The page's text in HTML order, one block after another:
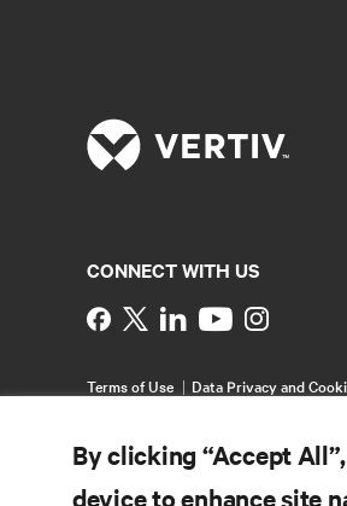
CONNECT WITH US
Terms of Use
Data Privacy and
By clicking “Accept
device to enhance site